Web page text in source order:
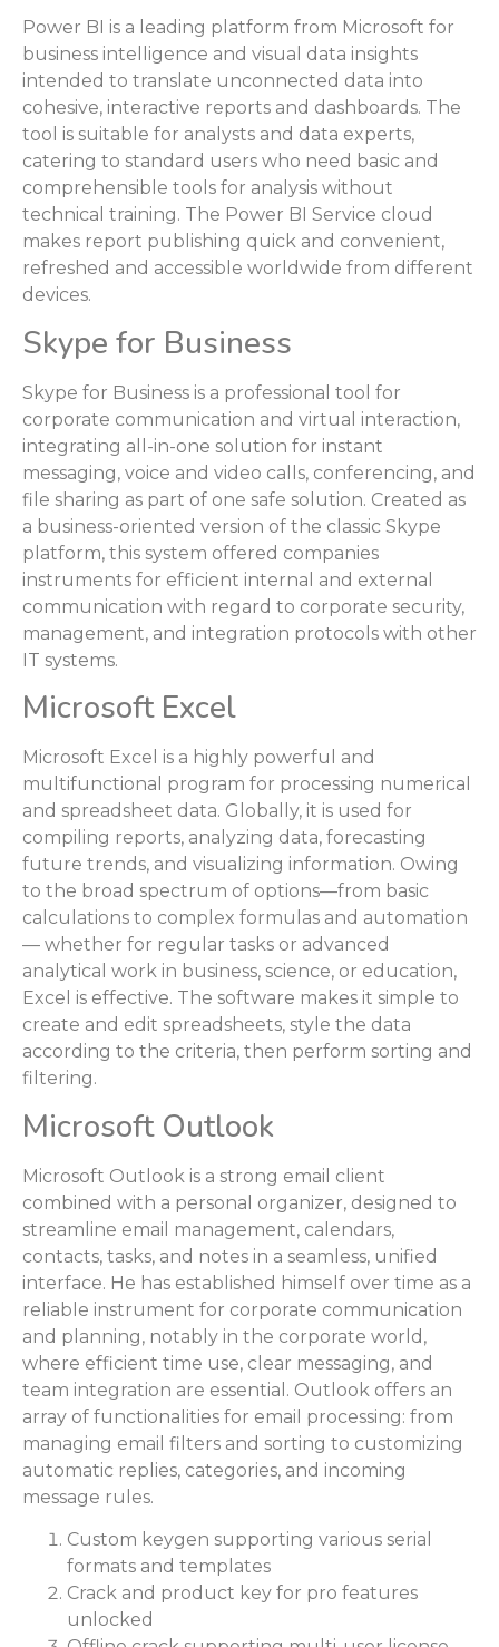
Power BI is a leading platform from Microsoft for
business intelligence and visual data insights
intended to translate unconnected data into
cohesive, interactive reports and dashboards. The
tool is suitable for analysts and data experts,
catering to standard users who need basic and
comprehensible tools for analysis without
technical training. The Power BI Service cloud
makes report publishing quick and convenient,
refreshed and accessible worldwide from different
devices.
Skype for Business
Skype for Business is a professional tool for
corporate communication and virtual interaction,
integrating all-in-one solution for instant
messaging, voice and video calls, conferencing, and
file sharing as part of one safe solution. Created as
a business-oriented version of the classic Skype
platform, this system offered companies
instruments for efficient internal and external
communication with regard to corporate security,
management, and integration protocols with other
IT systems.
Microsoft Excel
Microsoft Excel is a highly powerful and
multifunctional program for processing numerical
and spreadsheet data. Globally, it is used for
compiling reports, analyzing data, forecasting
future trends, and visualizing information. Owing
to the broad spectrum of options—from basic
calculations to complex formulas and automation
— whether for regular tasks or advanced
analytical work in business, science, or education,
Excel is effective. The software makes it simple to
create and edit spreadsheets, style the data
according to the criteria, then perform sorting and
filtering.
Microsoft Outlook
Microsoft Outlook is a strong email client
combined with a personal organizer, designed to
streamline email management, calendars,
contacts, tasks, and notes in a seamless, unified
interface. He has established himself over time as a
reliable instrument for corporate communication
and planning, notably in the corporate world,
where efficient time use, clear messaging, and
team integration are essential. Outlook offers an
array of functionalities for email processing: from
managing email filters and sorting to customizing
automatic replies, categories, and incoming
message rules.
Custom keygen supporting various serial
formats and templates
Crack and product key for pro features
unlocked